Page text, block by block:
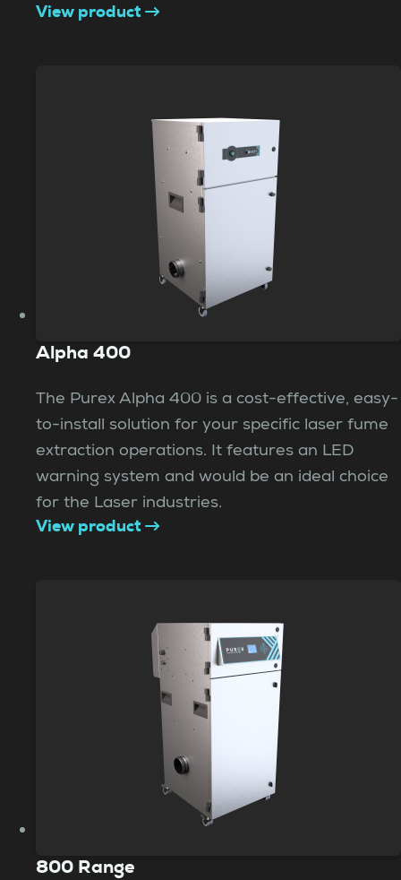
View product
Alpha 400
The Purex Alpha 400 is a cost-effective, easy-
to-install solution for your specific laser fume
extraction operations. It features an LED
warning system and would be an ideal choice
for the Laser industries.
View product
800 Range